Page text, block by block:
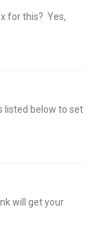
for this? Yes,
listed below to set
will get your